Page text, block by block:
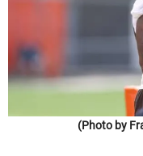
(Photo by